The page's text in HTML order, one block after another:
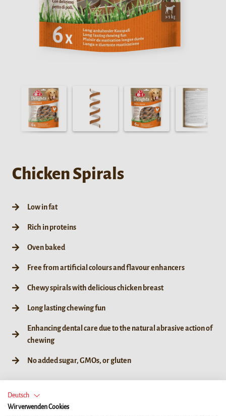
Chicken Spirals
Low in fat
Rich in proteins
Oven baked
Free from artificial colours and flavour enhancers
Chewy spirals with delicious chicken breast
Long lasting chewing fun
Enhancing dental care due to the natural abrasive action of
chewing
No added sugar, GMOs, or gluten
Deutsch
Wir verwenden Cookies